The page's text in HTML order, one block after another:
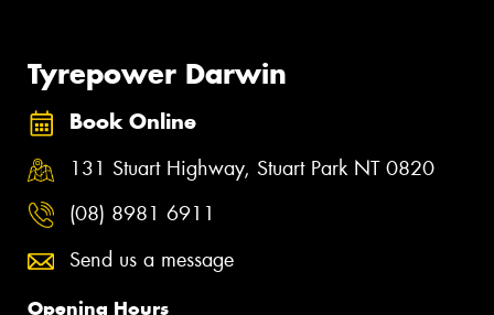
Tyrepower Darwin
Book Online
131 Stuart Highway, Stuart Park NT 0820
(08) 8981 6911
Send us a message
Opening Hours